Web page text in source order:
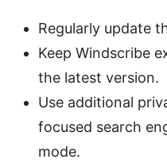
Regularly update
Keep Windscribe
the latest version.
Use additional
focused search
mode.